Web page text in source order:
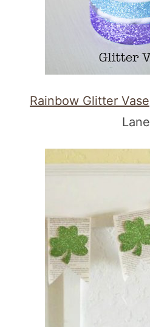
Rainbow Glitter Vase
Lane